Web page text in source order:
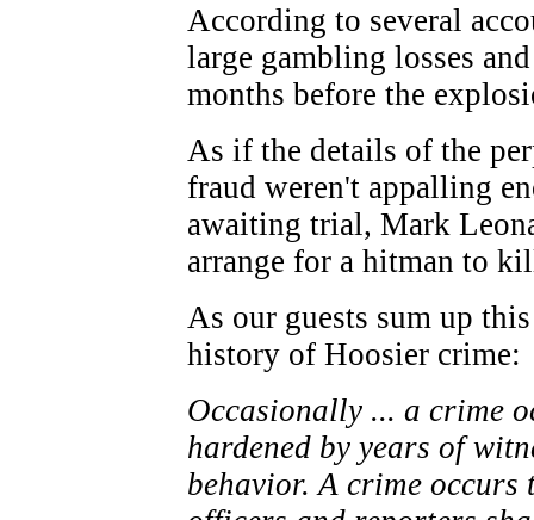
According to several
large gambling losses
months before the
As if the details of the
fraud weren't appalling
awaiting trial, Mark
arrange for a hitman to
As our guests sum up
history of Hoosier crime:
Occasionally ... a crime
hardened by years of
behavior. A crime occurs